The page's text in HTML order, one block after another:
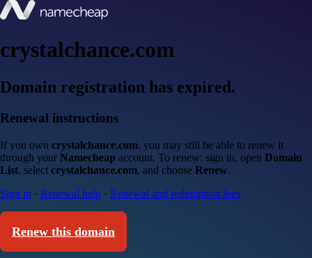
crystalchance.com
Domain registration has expired.
Renewal instructions
If you own crystalchance.com, you may still be able to renew it
through your Namecheap account. To renew: sign in, open Domain
List, select crystalchance.com, and choose Renew.
Sign in · Renewal help · Renewal and redemption fees
Renew this domain